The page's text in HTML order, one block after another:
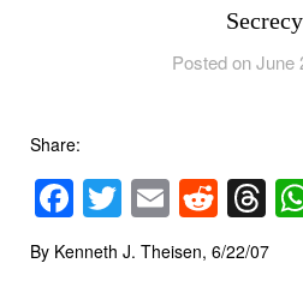
Posted on June
Share:
Facebook
Twitter
Email
By Kenneth J. Theisen, 6/22/07